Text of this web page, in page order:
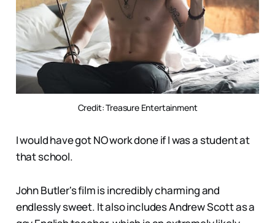
Credit: Treasure Entertainment
I would have got NO work done if I was a student at
that school.
John Butler's film is incredibly charming and
endlessly sweet. It also includes Andrew Scott as a